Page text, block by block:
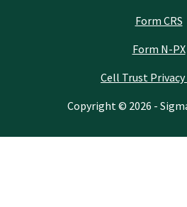
Form CRS
Form N-PX
Cell Trust
Copyright © 2026 -